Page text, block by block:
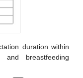
duration within
and breastfeeding